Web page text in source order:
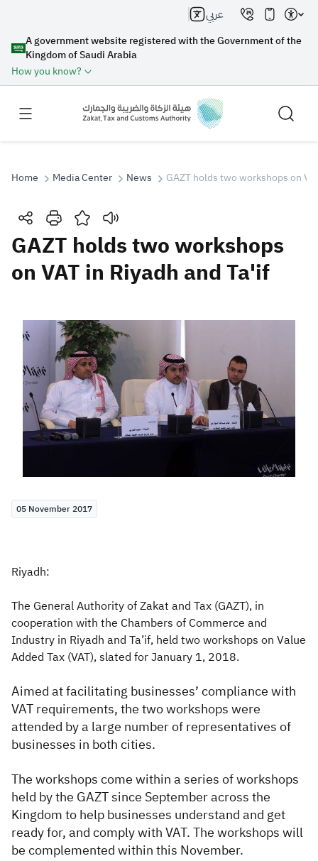
A government website registered with the Government of the
Kingdom of Saudi Arabia
How you know?
عربي
Search
Search Search AI
Suggestions
Zakat Customs
Real Estate Transactions
Home Media Center News GAZT holds two workshops on
GAZT holds two workshops
on VAT in Riyadh and Ta'if
05 November 2017
Riyadh:
The General Authority of Zakat and Tax (GAZT), in
cooperation with the Chambers of Commerce and
Industry in Riyadh and Ta’if, held two workshops on Value
Added Tax (VAT), slated for January 1, 2018.
Aimed at facilitating businesses’ compliance with
VAT requirements, the two workshops were
attended by a large number of representatives of
businesses in both cities.
The workshops come within a series of workshops
held by the GAZT since September across the
Kingdom to help businesses understand and get
ready for, and comply with VAT. The workshops will
be complemented within this November.